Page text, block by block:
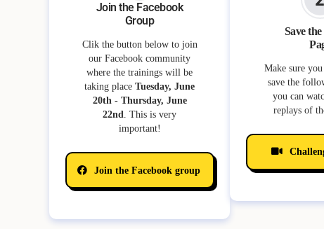
Join the Facebook
Group
Clik the button below to join
our Facebook community
where the trainings will be
taking place Tuesday, June
20th - Thursday, June
22nd. This is very
important!
Join the Facebook group
Save
Make sure
save the
you can
replays of